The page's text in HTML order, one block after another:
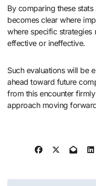
By comparing these
becomes clear where
where specific strategies
effective or ineffective.
Such evaluations will be
ahead toward future
from this encounter
approach moving